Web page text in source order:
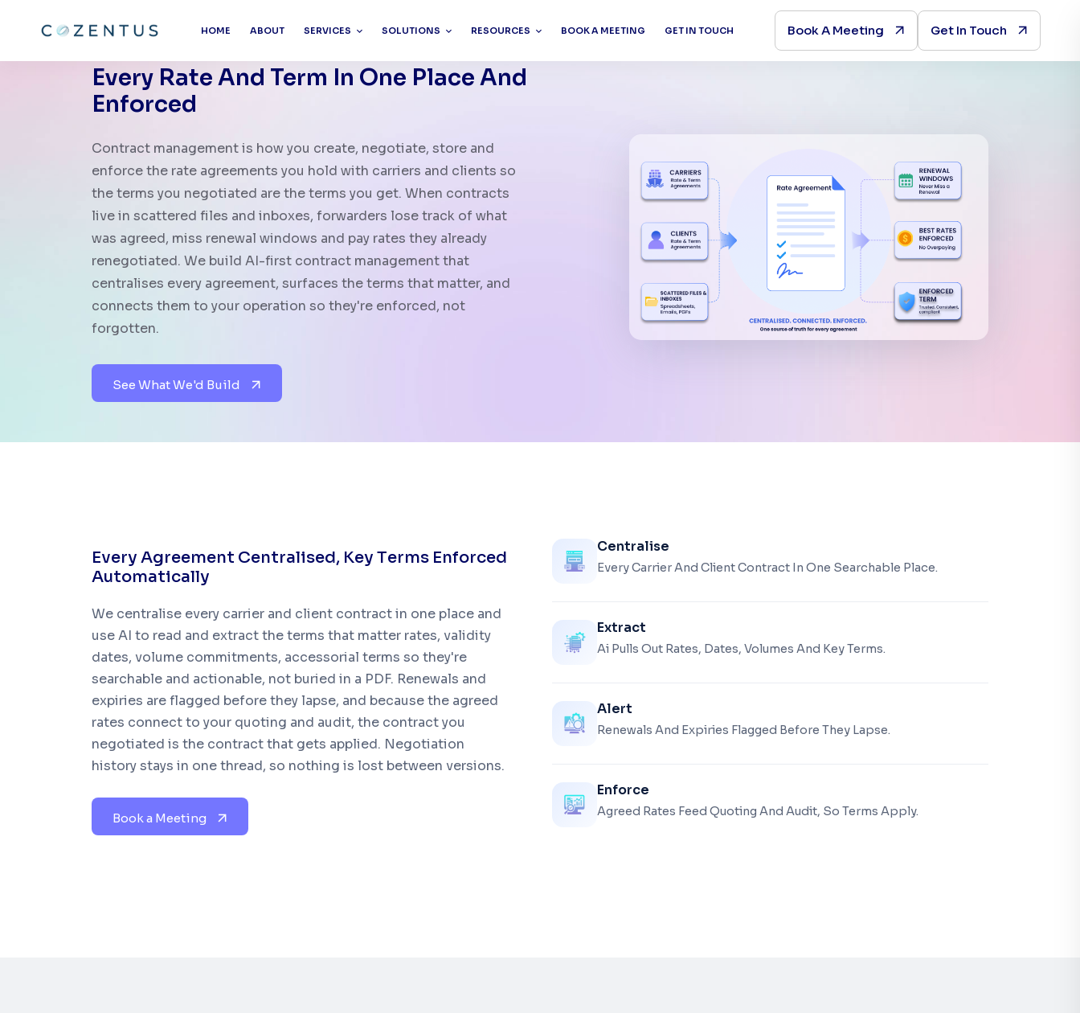
HOME ABOUT SERVICES SOLUTIONS RESOURCES BOOK A MEETING GET IN TOUCH Book A Meeting Get In Touch
Every Rate And Term In One Place And
Enforced
Contract management is how you create, negotiate, store and
enforce the rate agreements you hold with carriers and clients so
the terms you negotiated are the terms you get. When contracts
live in scattered files and inboxes, forwarders lose track of what
was agreed, miss renewal windows and pay rates they already
renegotiated. We build AI-first contract management that
centralises every agreement, surfaces the terms that matter, and
connects them to your operation so they're enforced, not
forgotten.
See What We'd Build
Every Agreement Centralised, Key Terms Enforced
Automatically
We centralise every carrier and client contract in one place and
use AI to read and extract the terms that matter rates, validity
dates, volume commitments, accessorial terms so they're
searchable and actionable, not buried in a PDF. Renewals and
expiries are flagged before they lapse, and because the agreed
rates connect to your quoting and audit, the contract you
negotiated is the contract that gets applied. Negotiation
history stays in one thread, so nothing is lost between versions.
Book a Meeting
Centralise
Every Carrier And Client Contract In One Searchable Place.
Extract
Ai Pulls Out Rates, Dates, Volumes And Key Terms.
Alert
Renewals And Expiries Flagged Before They Lapse.
Enforce
Agreed Rates Feed Quoting And Audit, So Terms Apply.